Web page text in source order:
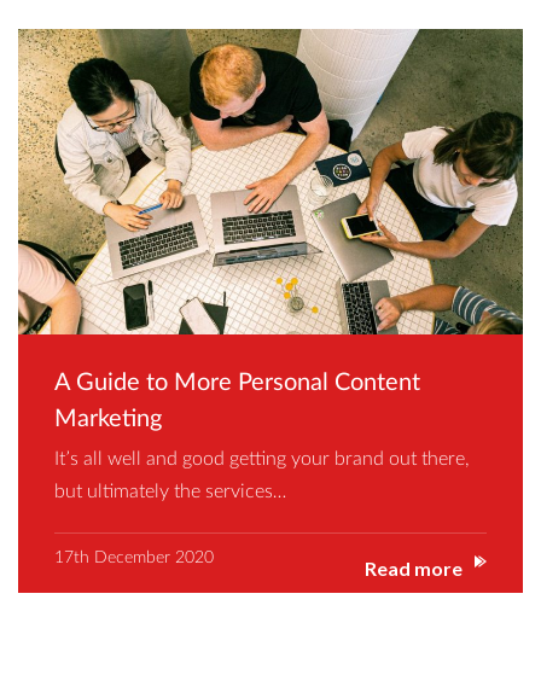
A Guide to More Personal Content
Marketing
It’s all well and good getting your brand out there,
but ultimately the services…
Read more
17th December 2020